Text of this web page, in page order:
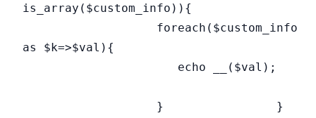
is_array($custom_info)){
foreach($custom_info
as $k=>$val){
echo __($val);
} }